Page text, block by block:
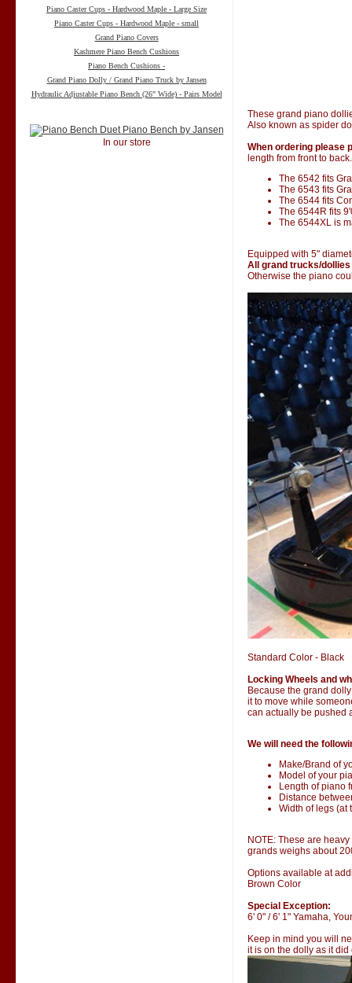
Piano Caster Cups - Hardwood Maple - Large Size
Piano Caster Cups - Hardwood Maple - small
Grand Piano Covers
Kashmere Piano Bench Cushions
Piano Bench Cushions -
Grand Piano Dolly / Grand Piano Truck by Jansen
Hydraulic Adjustable Piano Bench (26" Wide) - Pairs Model
In our store
These grand piano
Also known as spider
When ordering please
length from front to back.
The 6542 fits
The 6543 fits
The 6544 fits
The 6544R fits
The 6544XL is
Equipped with 5"
All grand trucks/
Otherwise the piano
Standard Color - Black
Locking Wheels and
Because the grand
it to move while
can actually be pushed
We will need the
Make/Brand of
Model of your
Length of piano
Distance
Width of legs (at
NOTE: These are
grands weighs about
Options available at
Brown Color
Special Exception:
6' 0" / 6' 1" Yamaha,
Keep in mind you will
it is on the dolly as it did